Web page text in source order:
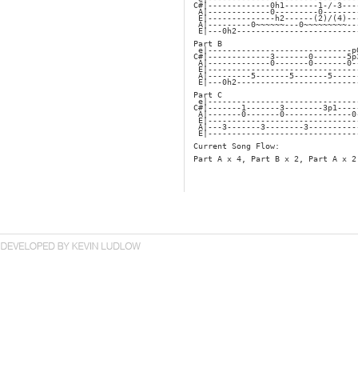
C#|-------------0h1-------1-/-
A|-------------0---------
E|--------------h2------(2)/
A|---------0~~~~~~---
E|---
Part B
e|------------------------------
C#|-------------3-------0-------
A|-------------0-------0-------
A|---------5-------5-------
E|---
Part C
C#|-------1-------3--------
A|-------0-------0--------------
A|---3-------3--------
Current Song Flow:
Part A x 4, Part B x 2, Part A x